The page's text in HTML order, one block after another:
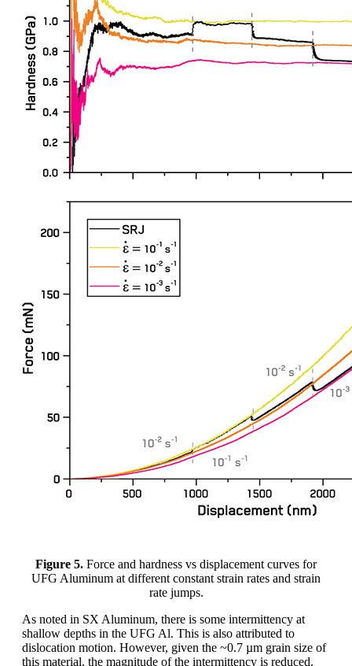
Figure 5. Force and hardness vs displacement curves for
UFG Aluminum at different constant strain rates and strain
rate jumps.
As noted in SX Aluminum, there is some intermittency at
shallow depths in the UFG Al. This is also attributed to
dislocation motion. However, given the ~0.7 µm grain size of
this material, the magnitude of the intermittency is reduced.